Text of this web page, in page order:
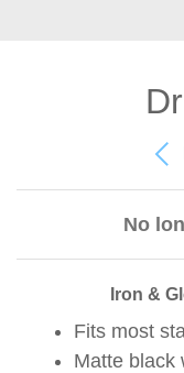
No
Iron &
Fits most
Matte black